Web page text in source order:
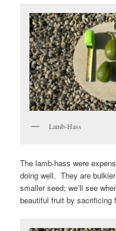
Lamb-Hass
The lamb-hass were
doing well. They are
smaller seed; we’ll see
beautiful fruit by sacrificing